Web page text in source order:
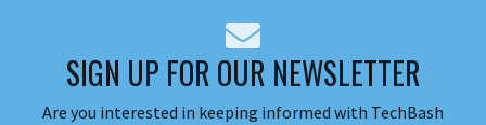
SIGN UP FOR OUR NEWSLETTER
Are you interested in keeping informed with TechBash